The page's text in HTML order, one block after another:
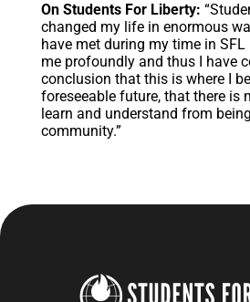
On Students For Liberty:
changed my life in enormous
have met during my time in SFL
me profoundly and thus I have
conclusion that this is where I
foreseeable future, that there is
learn and understand from
community.”